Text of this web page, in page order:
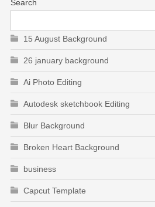
Search
15 August Background
26 january background
Ai Photo Editing
Autodesk sketchbook Editing
Blur Background
Broken Heart Background
business
Capcut Template